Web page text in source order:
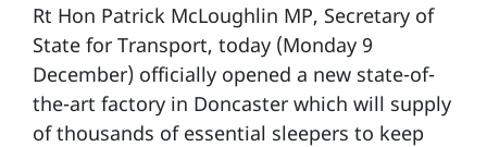
Rt Hon Patrick McLoughlin MP, Secretary of
State for Transport, today (Monday 9
December) officially opened a new state-of-
the-art factory in Doncaster which will supply
of thousands of essential sleepers to keep